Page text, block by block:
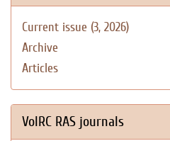
Current issue (3, 2026)
Archive
Articles
VolRC RAS journals